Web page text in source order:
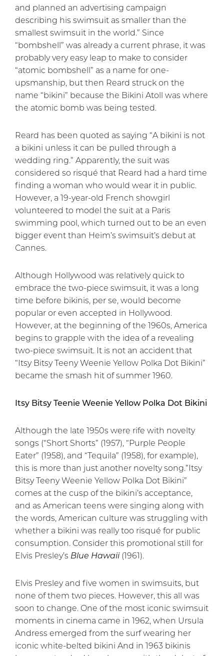
and planned an advertising campaign
describing his swimsuit as smaller than the
smallest swimsuit in the world.” Since
“bombshell” was already a current phrase, it was
probably very easy leap to make to consider
“atomic bombshell” as a name for one-
upsmanship, but then Reard struck on the
name “bikini” because the Bikini Atoll was where
the atomic bomb was being tested.
Reard has been quoted as saying “A bikini is not
a bikini unless it can be pulled through a
wedding ring.” Apparently, the suit was
considered so risqué that Reard had a hard time
finding a woman who would wear it in public.
However, a 19-year-old French showgirl
volunteered to model the suit at a Paris
swimming pool, which turned out to be an even
bigger event than Heim’s swimsuit’s debut at
Cannes.
Although Hollywood was relatively quick to
embrace the two-piece swimsuit, it was a long
time before bikinis, per se, would become
popular or even accepted in Hollywood.
However, at the beginning of the 1960s, America
begins to grapple with the idea of a revealing
two-piece swimsuit. It is not an accident that
“Itsy Bitsy Teeny Weenie Yellow Polka Dot Bikini”
became the smash hit of summer 1960.
Itsy Bitsy Teenie Weenie Yellow Polka Dot Bikini
Although the late 1950s were rife with novelty
songs (“Short Shorts” (1957), “Purple People
Eater” (1958), and “Tequila” (1958), for example),
this is more than just another novelty song.”Itsy
Bitsy Teeny Weenie Yellow Polka Dot Bikini”
comes at the cusp of the bikini’s acceptance,
and as American teens were singing along with
the words, American culture was struggling with
whether a bikini was really too risqué for public
consumption. Consider this promotional still for
Elvis Presley’s Blue Hawaii(1961).
Elvis Presley and five women in swimsuits, but
none of them two pieces. However, this all was
soon to change. One of the most iconic swimsuit
moments in cinema came in 1962, when Ursula
Andress emerged from the surf wearing her
iconic white-belted bikini And in 1963 bikinis